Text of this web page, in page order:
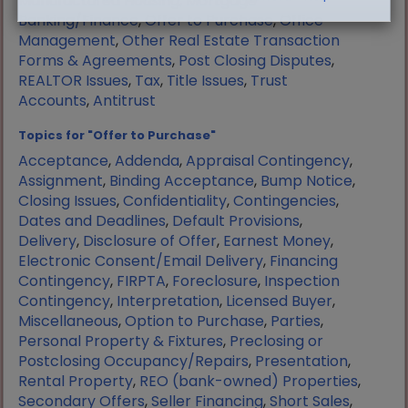
Banking/Finance,Offer to Purchase,Office
Management,Other Real Estate Transaction
Forms & Agreements, Post Closing Disputes,
REALTOR Issues, Tax, Title Issues, Trust
Accounts,Antitrust
Topics for "Offer to Purchase"
Acceptance,Addenda,Appraisal Contingency,
Assignment, Binding Acceptance, Bump Notice,
Closing Issues,Confidentiality,Contingencies,
Dates and Deadlines, Default Provisions,
Delivery, Disclosure of Offer, Earnest Money,
Electronic Consent/Email Delivery, Financing
Contingency, FIRPTA, Foreclosure, Inspection
Contingency, Interpretation, Licensed Buyer,
Miscellaneous,Option to Purchase, Parties,
Personal Property & Fixtures, Preclosing or
Postclosing Occupancy/Repairs, Presentation,
Rental Property, REO (bank-owned) Properties,
Secondary Offers,Seller Financing,Short Sales,